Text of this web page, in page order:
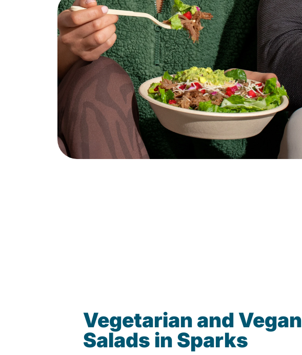
Vegetarian and Vegan
Salads in Sparks